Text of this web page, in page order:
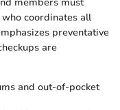
members must
coordinates all
preventative
are
and out-of-pocket